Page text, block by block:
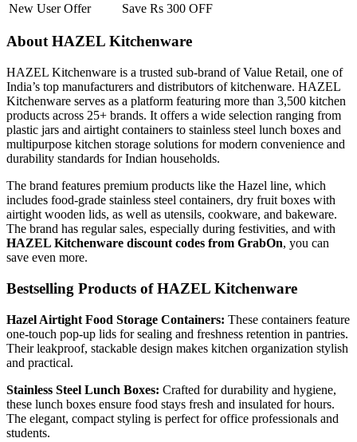
New User Offer
Save Rs 300 OFF
About HAZEL Kitchenware
HAZEL Kitchenware is a trusted sub-brand of Value Retail, one of
India’s top manufacturers and distributors of kitchenware. HAZEL
Kitchenware serves as a platform featuring more than 3,500 kitchen
products across 25+ brands. It offers a wide selection ranging from
plastic jars and airtight containers to stainless steel lunch boxes and
multipurpose kitchen storage solutions for modern convenience and
durability standards for Indian households.
The brand features premium products like the Hazel line, which
includes food-grade stainless steel containers, dry fruit boxes with
airtight wooden lids, as well as utensils, cookware, and bakeware.
The brand has regular sales, especially during festivities, and with
HAZEL Kitchenware discount codes from GrabOn, you can
save even more.
Bestselling Products of HAZEL Kitchenware
Hazel Airtight Food Storage Containers: These containers feature
one-touch pop-up lids for sealing and freshness retention in pantries.
Their leakproof, stackable design makes kitchen organization stylish
and practical.
Stainless Steel Lunch Boxes: Crafted for durability and hygiene,
these lunch boxes ensure food stays fresh and insulated for hours.
The elegant, compact styling is perfect for office professionals and
students.